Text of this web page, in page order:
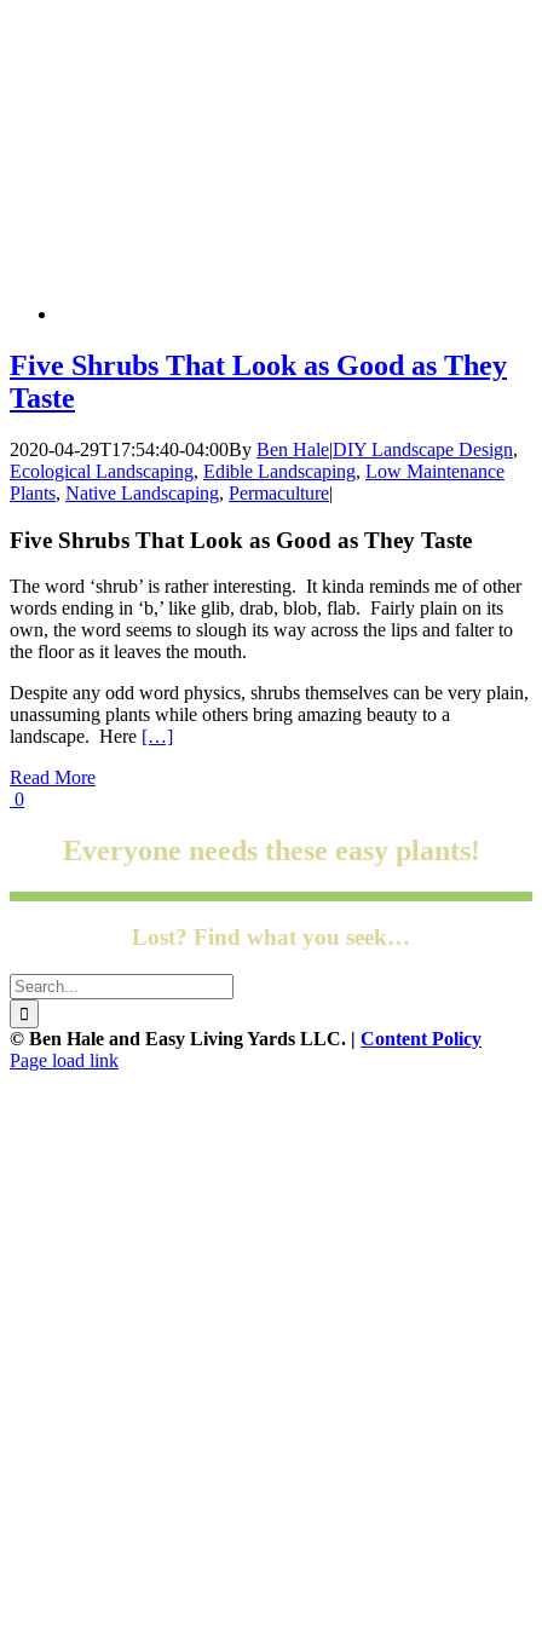
Five Shrubs That Look as Good as They
Taste
2020-04-29T17:54:40-04:00By Ben Hale|DIY Landscape Design,
Ecological Landscaping, Edible Landscaping, Low Maintenance
Plants, Native Landscaping, Permaculture|
Five Shrubs That Look as Good as They Taste
The word ‘shrub’ is rather interesting. It kinda reminds me of other
words ending in ‘b,’ like glib, drab, blob, flab. Fairly plain on its
own, the word seems to slough its way across the lips and falter to
the floor as it leaves the mouth.
Despite any odd word physics, shrubs themselves can be very plain,
unassuming plants while others bring amazing beauty to a
landscape. Here […]
Read More
0
Everyone needs these easy plants!
Lost? Find what you seek…
Search
for:
© Ben Hale and Easy Living Yards LLC. | Content Policy
Page load link